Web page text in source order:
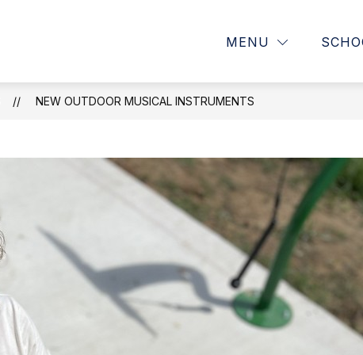
MENU
OUR SCHOOL
Show
OUR
PARENTS
NEW OUTDOOR MUSICAL INSTRUMENTS